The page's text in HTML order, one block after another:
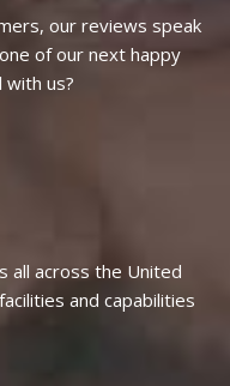
our reviews speak
of our next happy
us?
all across the United
and capabilities